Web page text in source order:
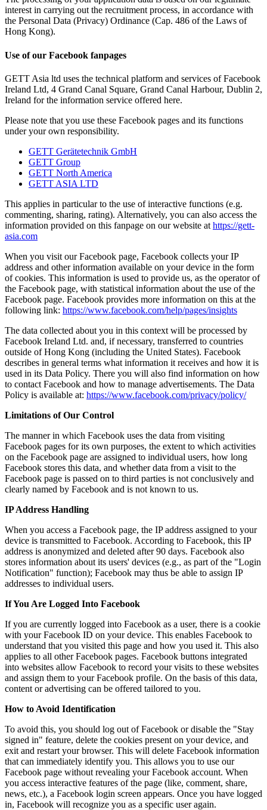
interest in carrying out the recruitment process, in accordance with
the Personal Data (Privacy) Ordinance (Cap. 486 of the Laws of
Hong Kong).
Use of our Facebook fanpages
GETT Asia ltd uses the technical platform and services of Facebook
Ireland Ltd, 4 Grand Canal Square, Grand Canal Harbour, Dublin 2,
Ireland for the information service offered here.
Please note that you use these Facebook pages and its functions
under your own responsibility.
GETT Gerätetechnik GmbH
GETT Group
GETT North America
GETT ASIA LTD
This applies in particular to the use of interactive functions (e.g.
commenting, sharing, rating). Alternatively, you can also access the
information provided on this fanpage on our website at https://gett-
asia.com
When you visit our Facebook page, Facebook collects your IP
address and other information available on your device in the form
of cookies. This information is used to provide us, as the operator of
the Facebook page, with statistical information about the use of the
Facebook page. Facebook provides more information on this at the
following link: https://www.facebook.com/help/pages/insights
The data collected about you in this context will be processed by
Facebook Ireland Ltd. and, if necessary, transferred to countries
outside of Hong Kong (including the United States). Facebook
describes in general terms what information it receives and how it is
used in its Data Policy. There you will also find information on how
to contact Facebook and how to manage advertisements. The Data
Policy is available at: https://www.facebook.com/privacy/policy/
Limitations of Our Control
The manner in which Facebook uses the data from visiting
Facebook pages for its own purposes, the extent to which activities
on the Facebook page are assigned to individual users, how long
Facebook stores this data, and whether data from a visit to the
Facebook page is passed on to third parties is not conclusively and
clearly named by Facebook and is not known to us.
IP Address Handling
When you access a Facebook page, the IP address assigned to your
device is transmitted to Facebook. According to Facebook, this IP
address is anonymized and deleted after 90 days. Facebook also
stores information about its users' devices (e.g., as part of the "Login
Notification" function); Facebook may thus be able to assign IP
addresses to individual users.
If You Are Logged Into Facebook
If you are currently logged into Facebook as a user, there is a cookie
with your Facebook ID on your device. This enables Facebook to
understand that you visited this page and how you used it. This also
applies to all other Facebook pages. Facebook buttons integrated
into websites allow Facebook to record your visits to these websites
and assign them to your Facebook profile. On the basis of this data,
content or advertising can be offered tailored to you.
How to Avoid Identification
To avoid this, you should log out of Facebook or disable the "Stay
signed in" feature, delete the cookies present on your device, and
exit and restart your browser. This will delete Facebook information
that can immediately identify you. This allows you to use our
Facebook page without revealing your Facebook account. When
you access interactive features of the page (like, comment, share,
news, etc.), a Facebook login screen appears. Once you have logged
in, Facebook will recognize you as a specific user again.